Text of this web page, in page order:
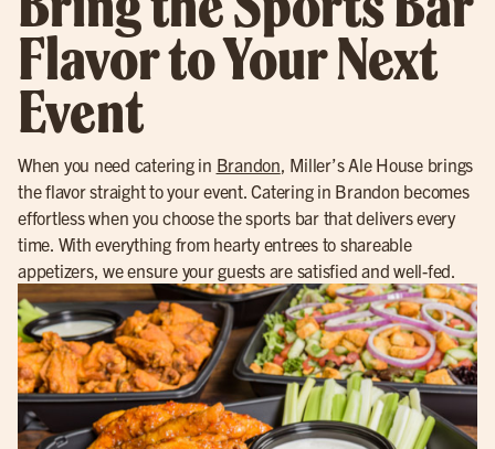
Flavor to Your Next
Event
When you need catering in Brandon, Miller’s Ale House brings
the flavor straight to your event. Catering in Brandon becomes
effortless when you choose the sports bar that delivers every
time. With everything from hearty entrees to shareable
appetizers, we ensure your guests are satisfied and well-fed.